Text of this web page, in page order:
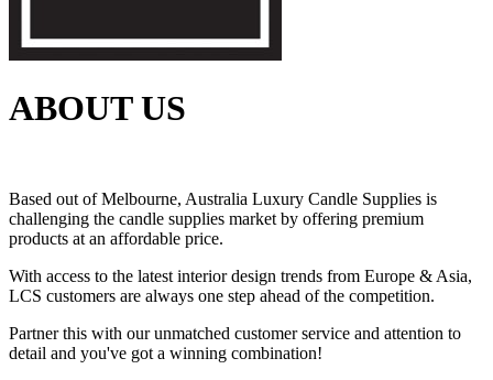
ABOUT US
Based out of Melbourne, Australia Luxury Candle Supplies is
challenging the candle supplies market by offering premium
products at an affordable price.
With access to the latest interior design trends from Europe & Asia,
LCS customers are always one step ahead of the competition.
Partner this with our unmatched customer service and attention to
detail and you've got a winning combination!